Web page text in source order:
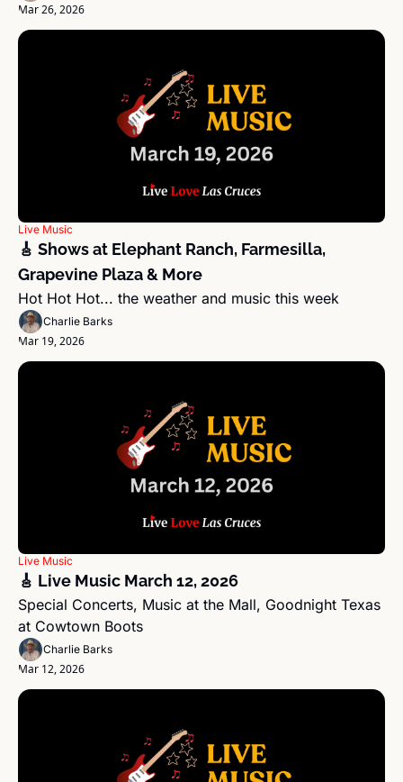
Mar 26, 2026
Live Music
🎸 Shows at Elephant Ranch, Farmesilla,
Grapevine Plaza & More
Hot Hot Hot... the weather and music this week
Charlie Barks
Mar 19, 2026
Live Music
🎸 Live Music March 12, 2026
Special Concerts, Music at the Mall, Goodnight Texas
at Cowtown Boots
Charlie Barks
Mar 12, 2026